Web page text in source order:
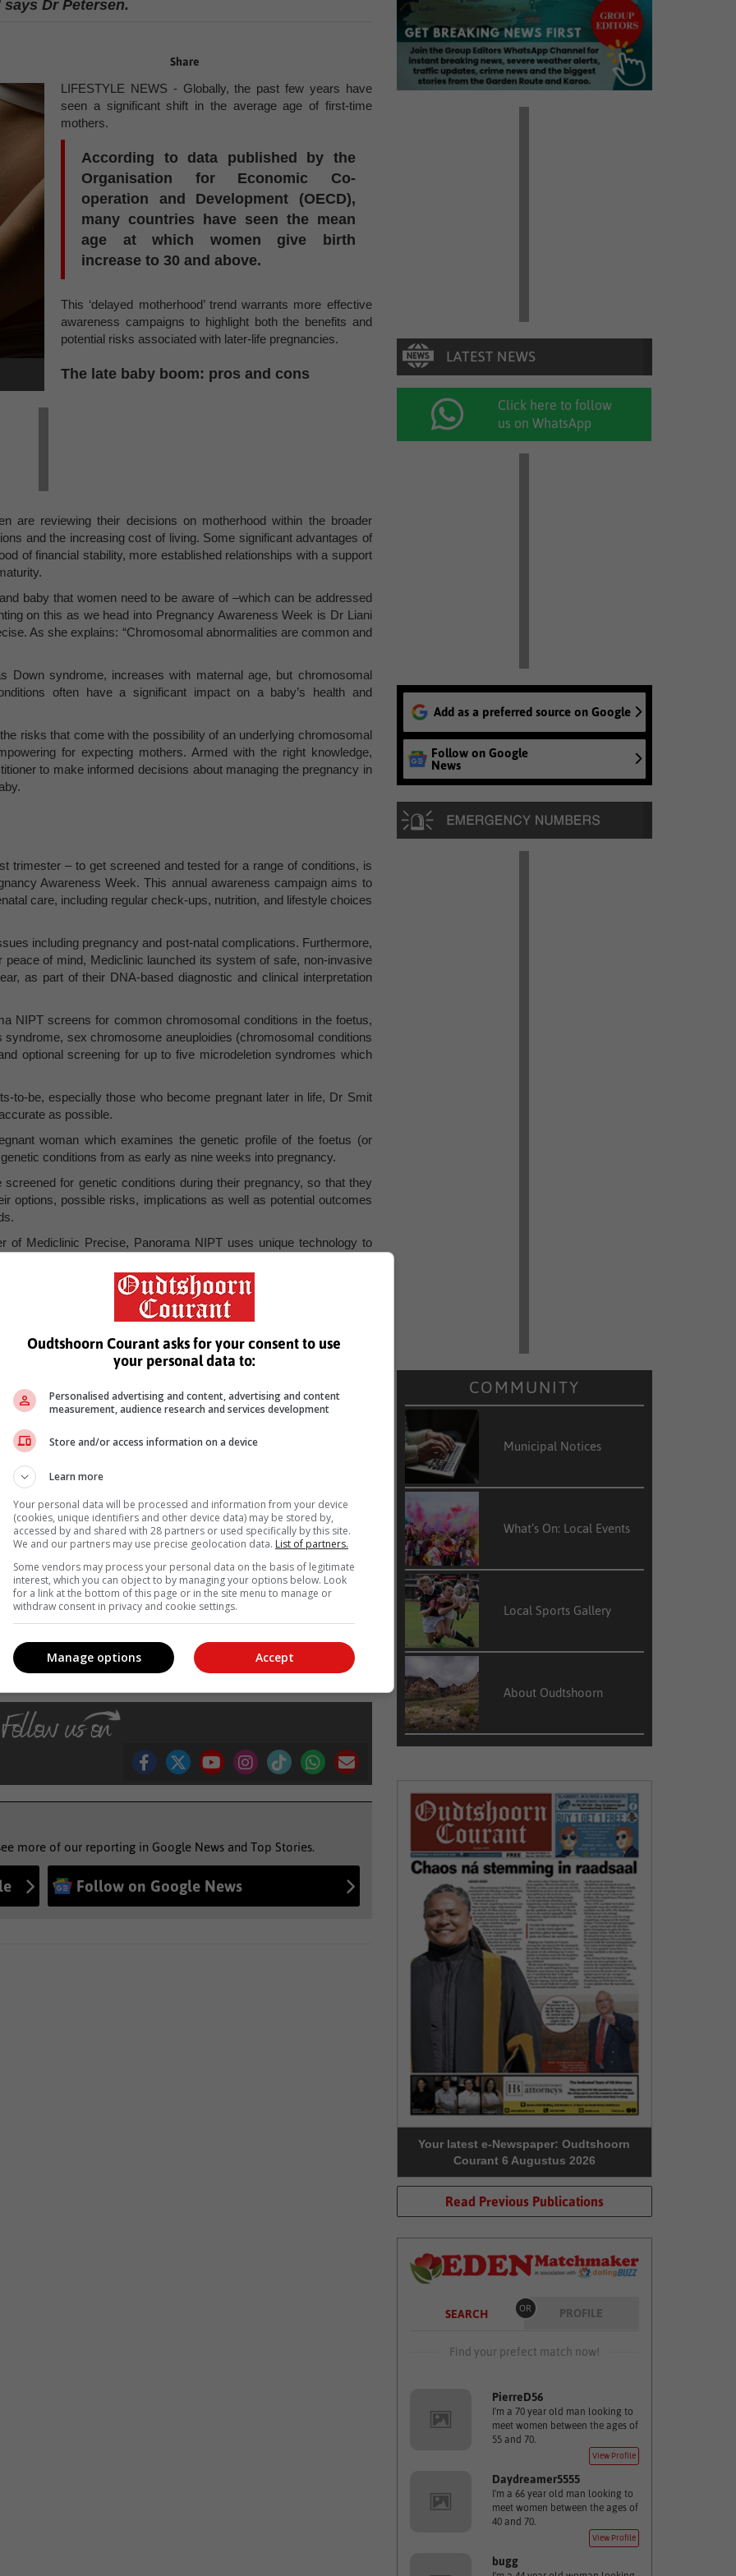
says Dr Petersen.
Share
LIFESTYLE NEWS - Globally, the past few years have
seen a significant shift in the average age of first-time
mothers.
According to data published by the
Organisation for Economic Co-
operation and Development (OECD),
many countries have seen the mean
age at which women give birth
increase to 30 and above.
This ‘delayed motherhood’ trend warrants more effective
awareness campaigns to highlight both the benefits and
potential risks associated with later-life pregnancies.
The late baby boom: pros and cons
are reviewing their decisions on motherhood within the broader
and the increasing cost of living. Some significant advantages of
of financial stability, more established relationships with a support
baby that women need to be aware of –which can be addressed
on this as we head into Pregnancy Awareness Week is Dr Liani
As she explains: “Chromosomal abnormalities are common and
Down syndrome, increases with maternal age, but chromosomal
often have a significant impact on a baby’s health and
risks that come with the possibility of an underlying chromosomal
for expecting mothers. Armed with the right knowledge,
to make informed decisions about managing the pregnancy in
trimester – to get screened and tested for a range of conditions, is
Awareness Week. This annual awareness campaign aims to
care, including regular check-ups, nutrition, and lifestyle choices
including pregnancy and post-natal complications. Furthermore,
of mind, Mediclinic launched its system of safe, non-invasive
as part of their DNA-based diagnostic and clinical interpretation
NIPT screens for common chromosomal conditions in the foetus,
sex chromosome aneuploidies (chromosomal conditions
optional screening for up to five microdeletion syndromes which
to-be, especially those who become pregnant later in life, Dr Smit
as possible.
woman which examines the genetic profile of the foetus (or
conditions from as early as nine weeks into pregnancy.
for genetic conditions during their pregnancy, so that they
options, possible risks, implications as well as potential outcomes
of Mediclinic Precise, Panorama NIPT uses unique technology to
and can differentiate which DNA fragments are maternal and
leading to more accurate assessments. This technology is also
too. The Panorama NIPT is the only offering available on the
conditions that other NIPTs cannot. This includes cases such as
in their cells, meaning they have 69 chromosomes
future
a requisition form on behalf of the patient, Mediclinic Precise
the patient’s unique genetic report. The doctor will then relay the
to be aware of.
informed decisions about your pregnancy, prepare for your
care,” says Dr Petersen.
such as Next Generation Sequencing has several
parents, but we believe it will advance the utilisation of precision
of the role of genetic markers in certain diseases.”
Karoo news’
women
more of our reporting in Google News and Top Stories.
Follow on Google News
Click here to follow
us on WhatsApp
Add as a preferred source on Google
Follow on Google
News
COMMUNITY
Municipal Notices
What’s On: Local Events
Local Sports Gallery
About Oudtshoorn
Your latest e-Newspaper: Oudtshoorn
Courant 6 Augustus 2026
Read Previous Publications
SEARCH OR PROFILE
Find your prefect match now!
PierreD56
I'm a 70 year old man looking to
meet women between the ages of
55 and 70.
View Profile
Daydreamer5555
I'm a 66 year old man looking to
meet women between the ages of
40 and 70.
View Profile
bugg
Oudtshoorn Courant asks for your consent to use
your personal data to:
Personalised advertising and content, advertising and content
measurement, audience research and services development
Store and/or access information on a device
Learn more
Your personal data will be processed and information from your device
(cookies, unique identifiers and other device data) may be stored by,
accessed by and shared with 28 partners or used specifically by this site.
We and our partners may use precise geolocation data. List of partners.
Some vendors may process your personal data on the basis of legitimate
interest, which you can object to by managing your options below. Look
for a link at the bottom of this page or in the site menu to manage or
withdraw consent in privacy and cookie settings.
Accept
Manage options